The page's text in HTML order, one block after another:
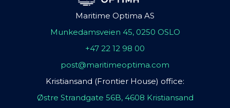
Maritime Optima AS
Munkedamsveien 45, 0250 OSLO
+47 22 12 98 00
post@maritimeoptima.com
Kristiansand (Frontier House) office:
Østre Strandgate 56B, 4608 Kristiansand